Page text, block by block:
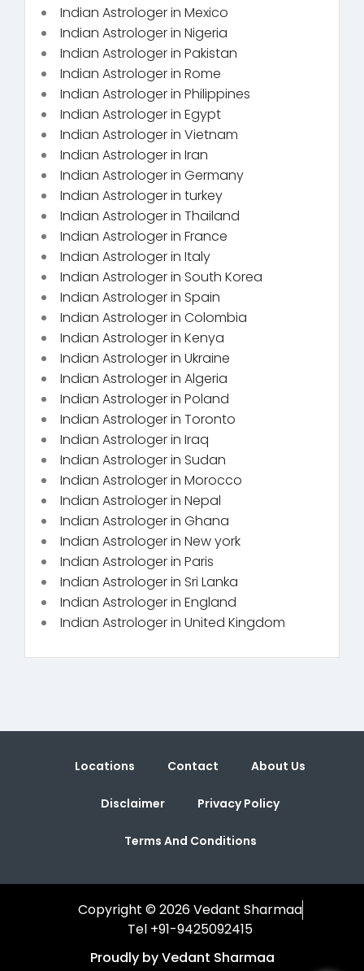
Indian Astrologer in Mexico
Indian Astrologer in Nigeria
Indian Astrologer in Pakistan
Indian Astrologer in Rome
Indian Astrologer in Philippines
Indian Astrologer in Egypt
Indian Astrologer in Vietnam
Indian Astrologer in Iran
Indian Astrologer in Germany
Indian Astrologer in turkey
Indian Astrologer in Thailand
Indian Astrologer in France
Indian Astrologer in Italy
Indian Astrologer in South Korea
Indian Astrologer in Spain
Indian Astrologer in Colombia
Indian Astrologer in Kenya
Indian Astrologer in Ukraine
Indian Astrologer in Algeria
Indian Astrologer in Poland
Indian Astrologer in Toronto
Indian Astrologer in Iraq
Indian Astrologer in Sudan
Indian Astrologer in Morocco
Indian Astrologer in Nepal
Indian Astrologer in Ghana
Indian Astrologer in New york
Indian Astrologer in Paris
Indian Astrologer in Sri Lanka
Indian Astrologer in England
Indian Astrologer in United Kingdom
Locations Contact About Us
Disclaimer Privacy Policy
Terms And Conditions
Copyright © 2026 Vedant Sharmaa
Tel +91-9425092415
Proudly by Vedant Sharmaa